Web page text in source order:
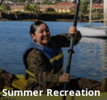
Recreation